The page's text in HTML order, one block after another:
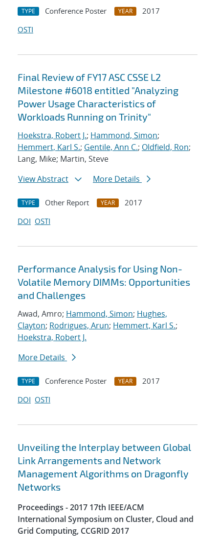
TYPE Conference Poster YEAR
2017
OSTI
Final Review of FY17 ASC CSSE L2
Milestone #6018 entitled "Analyzing
Power Usage Characteristics of
Workloads Running on Trinity"
Hoekstra, Robert J.; Hammond, Simon;
Hemmert, Karl S.; Gentile, Ann C.; Oldfield, Ron;
Lang, Mike; Martin, Steve
View Abstract
More Details
TYPE Other Report YEAR
2017
DOI OSTI
Performance Analysis for Using Non-
Volatile Memory DIMMs: Opportunities
and Challenges
Awad, Amro; Hammond, Simon; Hughes,
Clayton; Rodrigues, Arun; Hemmert, Karl S.;
Hoekstra, Robert J.
More Details
TYPE Conference Poster YEAR
2017
DOI OSTI
Unveiling the Interplay between Global
Link Arrangements and Network
Management Algorithms on Dragonfly
Networks
Proceedings - 2017 17th IEEE/ACM
International Symposium on Cluster, Cloud and
Grid Computing, CCGRID 2017